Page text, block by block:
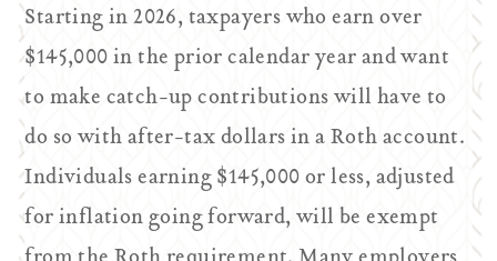
Starting in 2026, taxpayers who earn over
$145,000 in the prior calendar year and want
to make catch-up contributions will have to
do so with after-tax dollars in a Roth account.
Individuals earning $145,000 or less, adjusted
for inflation going forward, will be exempt